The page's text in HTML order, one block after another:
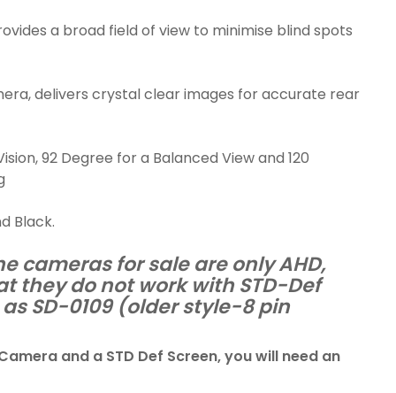
a broad field of view to minimise blind spots
delivers crystal clear images for accurate rear
92 Degree for a Balanced View and 120
Black.
cameras for sale are only AHD,
they do not work with STD-Def
SD-0109 (older style-8 pin
and a STD Def Screen, you will need an